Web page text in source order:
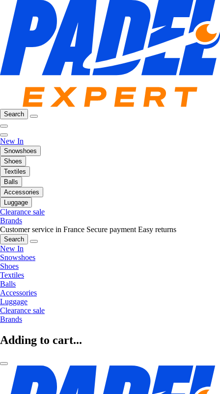
Search
New In
Snowshoes
Shoes
Textiles
Balls
Accessories
Luggage
Clearance sale
Brands
Customer service in France Secure payment Easy returns
Search
New In
Snowshoes
Shoes
Textiles
Balls
Accessories
Luggage
Clearance sale
Brands
Adding to cart...